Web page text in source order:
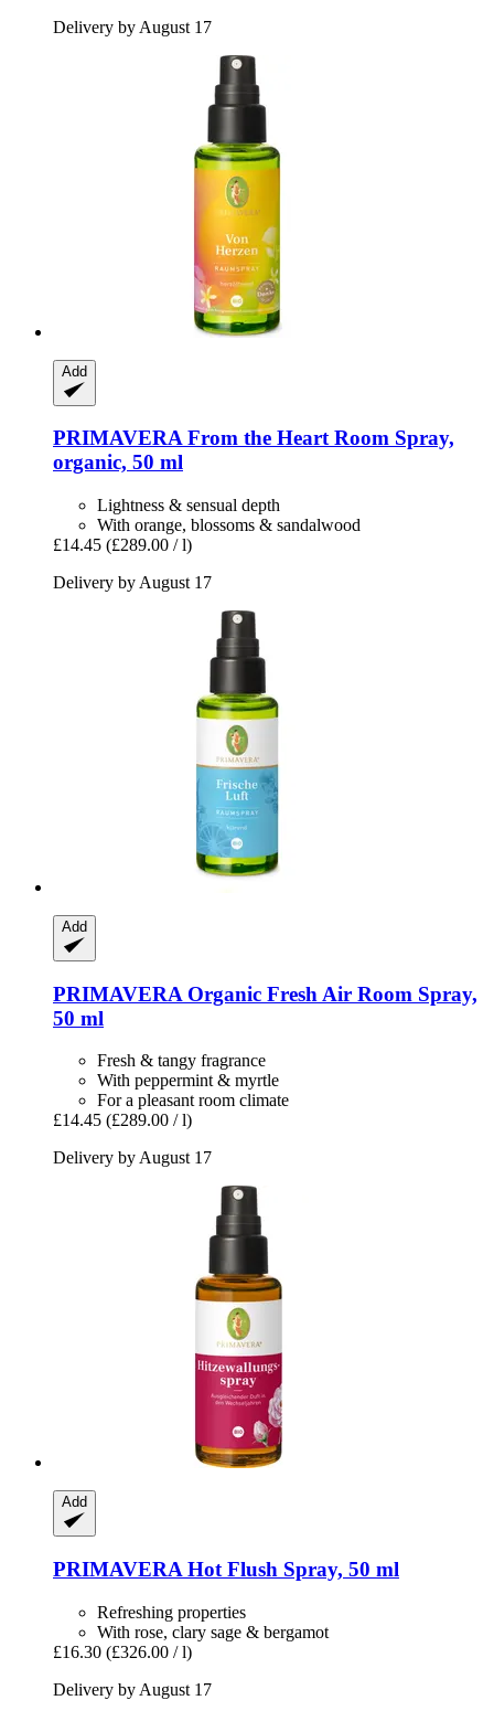
Delivery by August 17
Add
PRIMAVERAFrom the Heart Room Spray,
organic, 50 ml
Lightness & sensual depth
With orange, blossoms & sandalwood
£14.45 (£289.00 / l)
Delivery by August 17
Add
PRIMAVERA Organic Fresh Air Room Spray,
50 ml
Fresh & tangy fragrance
With peppermint & myrtle
For a pleasant room climate
£14.45 (£289.00 / l)
Delivery by August 17
Add
PRIMAVERA Hot Flush Spray, 50 ml
Refreshing properties
With rose, clary sage & bergamot
£16.30 (£326.00 / l)
Delivery by August 17